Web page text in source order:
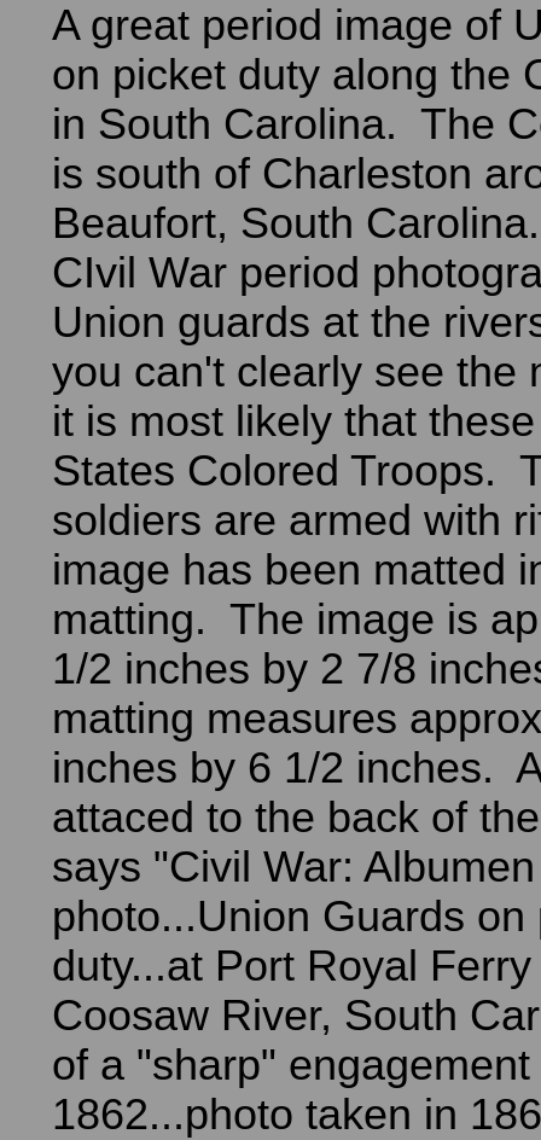
A great period image of
on picket duty along the
in South Carolina. The
is south of Charleston
Beaufort, South
CIvil War period
Union guards at the
you can't clearly see the
it is most likely that
States Colored Troops.
soldiers are armed with
image has been matted
matting. The image is
1/2 inches by 2 7/8
matting measures
inches by 6 1/2 inches.
attaced to the back of
says "Civil War: Albumen
photo...Union Guards on
duty...at Port Royal
Coosaw River, South
of a "sharp"
1862...photo taken in